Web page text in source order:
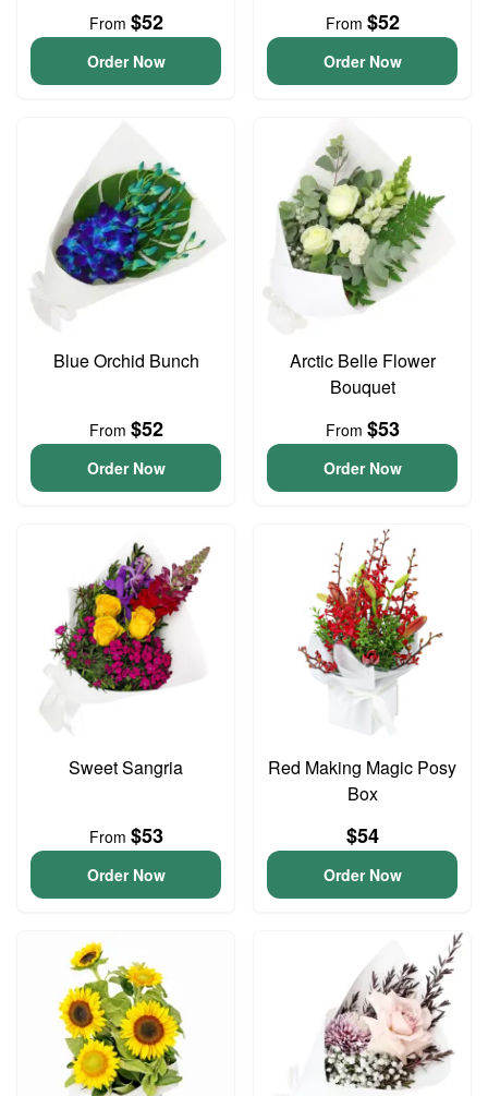
From $52
Order Now
From $52
Order Now
Blue Orchid Bunch
From $52
Order Now
Arctic Belle Flower
Bouquet
From $53
Order Now
Sweet Sangria
From $53
Order Now
Red Making Magic Posy
Box
$54
Order Now